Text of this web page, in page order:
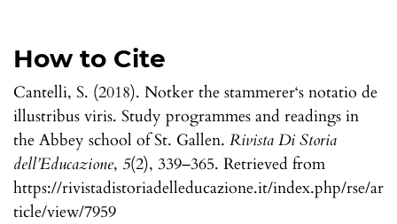
How to Cite
Cantelli, S. (2018). Notker the stammerer‘s notatio de
illustribus viris. Study programmes and readings in
the Abbey school of St. Gallen. Rivista Di Storia
dell’Educazione, 5(2), 339–365. Retrieved from
https://rivistadistoriadelleducazione.it/index.php/rse/ar
ticle/view/7959